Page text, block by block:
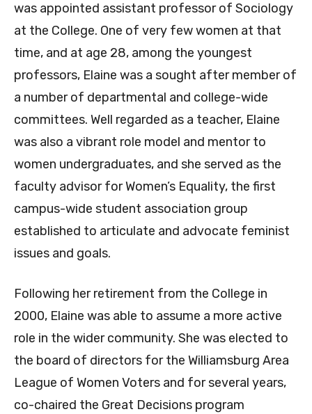
was appointed assistant professor of Sociology
at the College. One of very few women at that
time, and at age 28, among the youngest
professors, Elaine was a sought after member of
a number of departmental and college-wide
committees. Well regarded as a teacher, Elaine
was also a vibrant role model and mentor to
women undergraduates, and she served as the
faculty advisor for Women’s Equality, the first
campus-wide student association group
established to articulate and advocate feminist
issues and goals.
Following her retirement from the College in
2000, Elaine was able to assume a more active
role in the wider community. She was elected to
the board of directors for the Williamsburg Area
League of Women Voters and for several years,
co-chaired the Great Decisions program